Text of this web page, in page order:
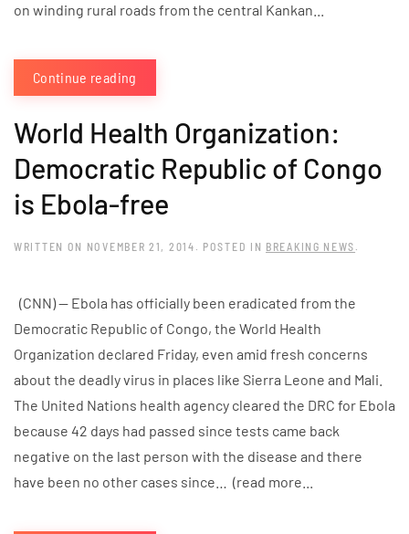
on winding rural roads from the central Kankan...
Continue reading
World Health Organization:
Democratic Republic of Congo
is Ebola-free
WRITTEN ON NOVEMBER 21, 2014 . POSTED IN BREAKING NEWS .
(CNN) — Ebola has officially been eradicated from the
Democratic Republic of Congo, the World Health
Organization declared Friday, even amid fresh concerns
about the deadly virus in places like Sierra Leone and Mali.
The United Nations health agency cleared the DRC for Ebola
because 42 days had passed since tests came back
negative on the last person with the disease and there
have been no other cases since… (read more...